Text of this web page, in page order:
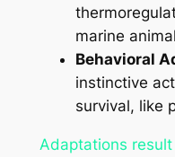
marine
Behavioral
instinctive
survival, like
Adaptations